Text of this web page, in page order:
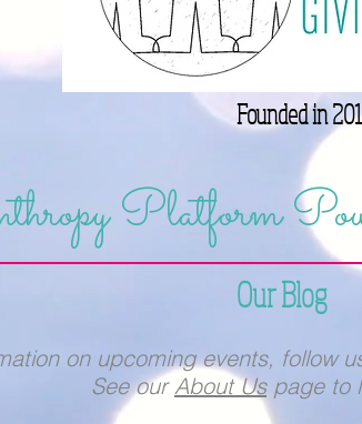
Founded in
Platform
Our Blog
on upcoming events, follow
See ourAbout Uspage to